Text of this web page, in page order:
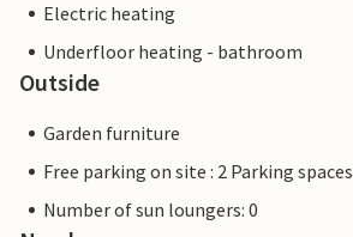
Electric heating
Underfloor heating - bathroom
Outside
Garden furniture
Free parking on site : 2 Parking spaces
Number of sun loungers: 0